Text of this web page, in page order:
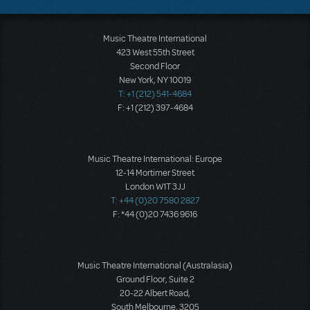
Music Theatre International
423 West 55th Street
Second Floor
New York, NY 10019
T: +1 (212) 541-4684
F: +1 (212) 397-4684
Music Theatre International: Europe
12-14 Mortimer Street
London W1T 3JJ
T: +44 (0)20 7580 2827
F: *44 (0)20 7436 9616
Music Theatre International (Australasia)
Ground Floor, Suite 2
20-22 Albert Road,
South Melbourne, 3205